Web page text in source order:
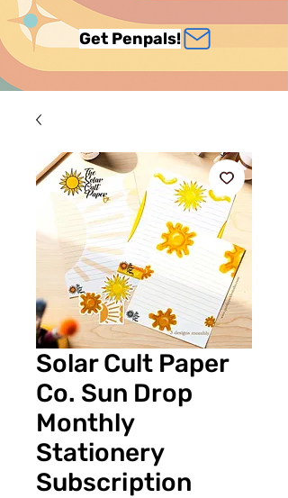
Get Penpals!
Solar Cult Paper
Co. Sun Drop
Monthly
Stationery
Subscription